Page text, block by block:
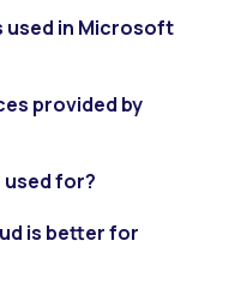
used in Microsoft
provided by
for?
is better for